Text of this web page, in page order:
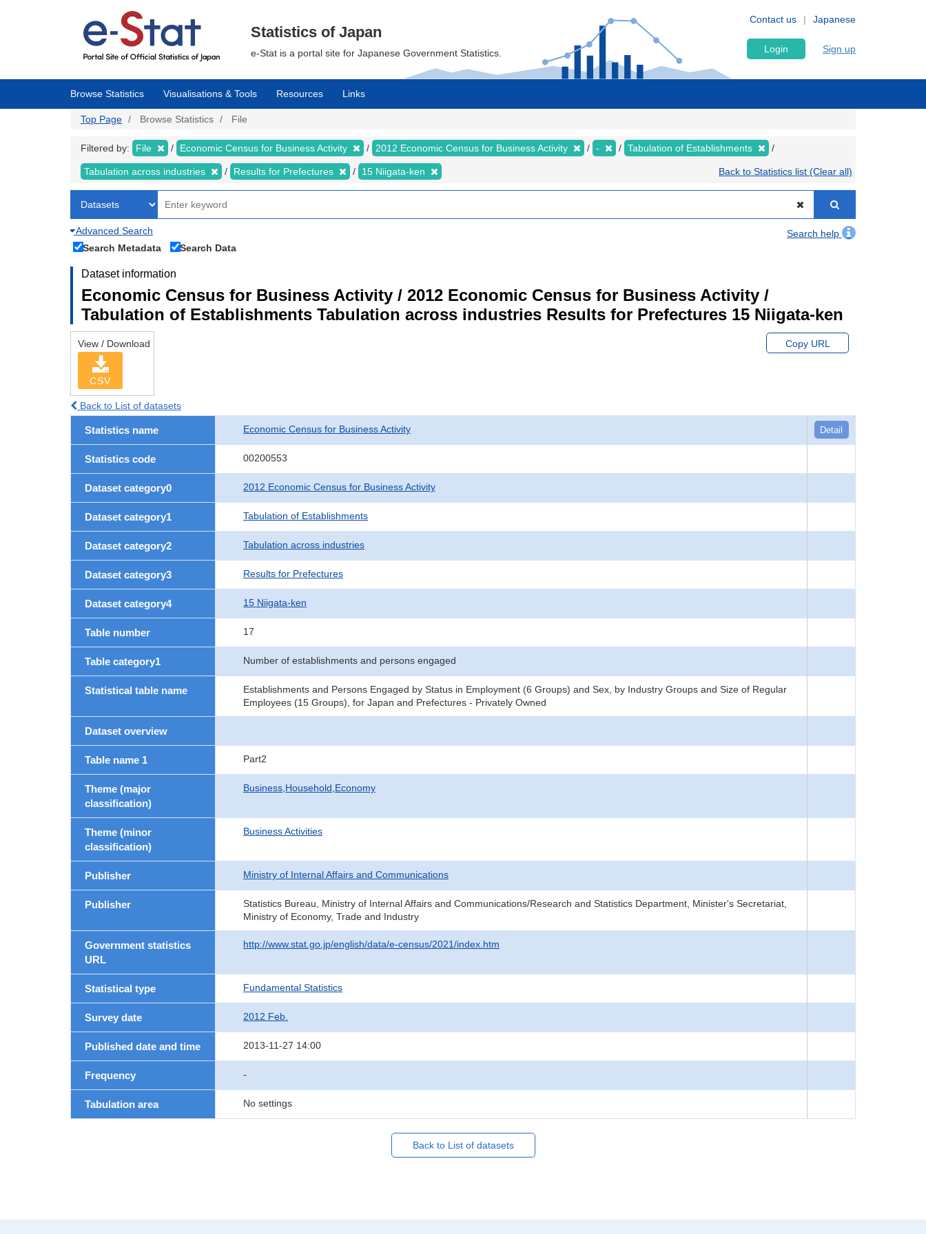
Japanese
Contact us
Statistics of Japan
e-Stat is a portal site for Japanese Government Statistics. Login Sign up
Browse Statistics Visualisations & Tools Resources Links
Top Page Browse Statistics File
Filtered by: File Economic Census for Business Activity 2012 Economic Census for Business Activity - Tabulation of Establishments
Tabulation across industries Results for Prefectures 15 Niigata-ken Back to Statistics list (Clear all)
Advanced Search
Search help
Search Metadata
Search Data
Dataset information
Economic Census for Business Activity / 2012 Economic Census for Business Activity /
Tabulation of Establishments Tabulation across industries Results for Prefectures 15 Niigata-ken
View / Download
CSV
Copy URL
Back to List of datasets
Statistics name Economic Census for Business Activity Detail
Statistics code 00200553
Dataset category0 2012 Economic Census for Business Activity
Dataset category1 Tabulation of Establishments
Dataset category2 Tabulation across industries
Dataset category3 Results for Prefectures
Dataset category4 15 Niigata-ken
Table number 17
Table category1 Number of establishments and persons engaged
Statistical table name
Establishments and Persons Engaged by Status in Employment (6 Groups) and Sex, by Industry Groups and Size of Regular
Employees (15 Groups), for Japan and Prefectures - Privately Owned
Dataset overview
Table name 1 Part2
Theme (major
classification)
Business,Household,Economy
Theme (minor
classification)
Business Activities
Publisher Ministry of Internal Affairs and Communications
Publisher
Statistics Bureau, Ministry of Internal Affairs and Communications/Research and Statistics Department, Minister's Secretariat,
Ministry of Economy, Trade and Industry
Government statistics
URL
http://www.stat.go.jp/english/data/e-census/2021/index.htm
Statistical type Fundamental Statistics
Survey date 2012 Feb.
Published date and time 2013-11-27 14:00
Frequency -
Tabulation area No settings
Back to List of datasets